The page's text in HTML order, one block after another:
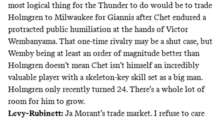
most logical thing for the Thunder to do would be to trade
Holmgren to Milwaukee for Giannis after Chet endured a
protracted public humiliation at the hands of Victor
Wembanyama. That one-time rivalry may be a shut case, but
Wemby being at least an order of magnitude better than
Holmgren doesn’t mean Chet isn’t himself an incredibly
valuable playerwith a skeleton-key skill set as a big man.
Holmgren only recently turned 24. There’s a whole lot of
room for him to grow.
Levy-Rubinett: Ja Morant’s trade market. I refuse to care